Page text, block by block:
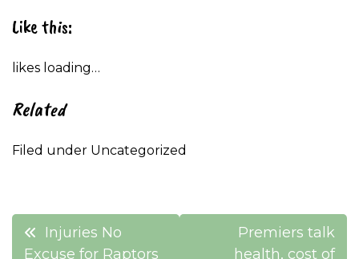
Like this:
likes loading…
Related
Filed under Uncategorized
PostInjuries No
Excuse for Raptors
Premiers talk
health, cost of